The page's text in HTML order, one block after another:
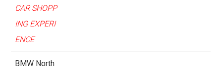
CAR SHOPP
ING EXPERI
ENCE
BMW North